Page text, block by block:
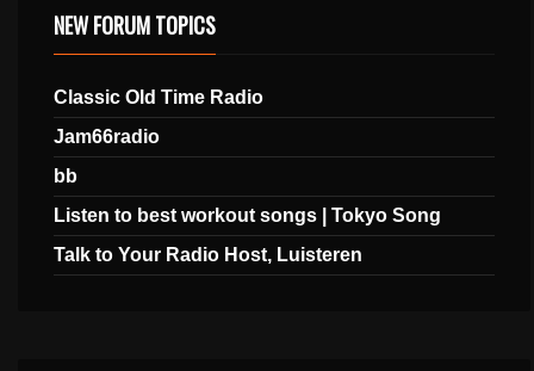
NEW FORUM TOPICS
Classic Old Time Radio
Jam66radio
bb
Listen to best workout songs | Tokyo Song
Talk to Your Radio Host, Luisteren